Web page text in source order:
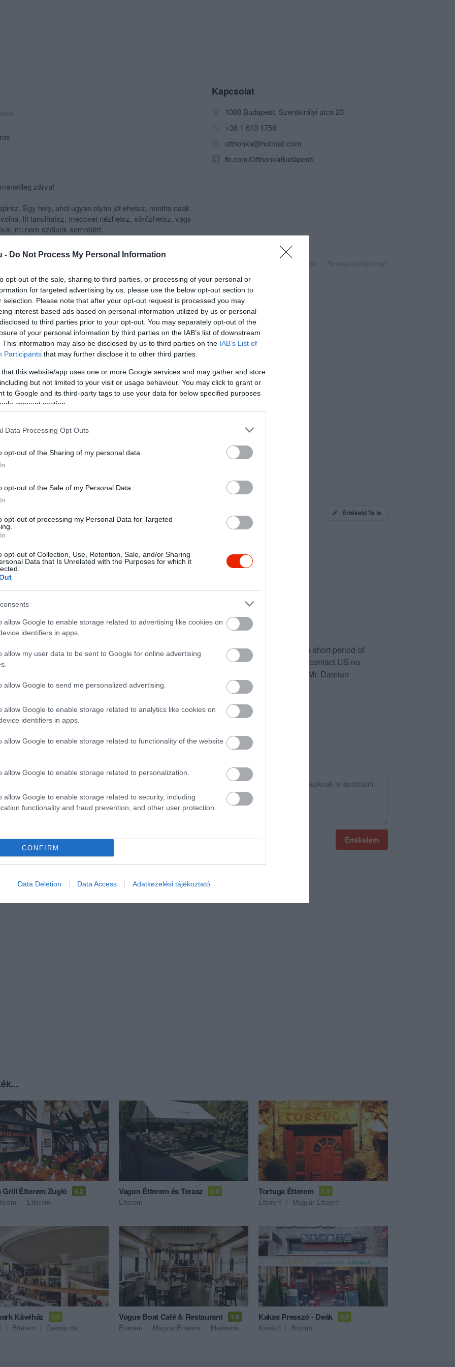
- Do Not Process My Personal Information
opt-out of the sale, sharing to third parties, or processing of your personal or
for targeted advertising by us, please use the below opt-out section to
selection. Please note that after your opt-out request is processed you may
interest-based ads based on personal information utilized by us or personal
to third parties prior to your opt-out. You may separately opt-out of the
of your personal information by third parties on the IAB’s list of downstream
This information may also be disclosed by us to third parties on the IAB’s List of
Participants that may further disclose it to other third parties.
that this website/app uses one or more Google services and may gather and store
but not limited to your visit or usage behaviour. You may click to grant or
to Google and its third-party tags to use your data for below specified purposes
consent section.
Data Processing Opt Outs
opt-out of the Sharing of my personal data.
opt-out of the Sale of my Personal Data.
opt-out of processing my Personal Data for Targeted
opt-out of Collection, Use, Retention, Sale, and/or Sharing
Data that Is Unrelated with the Purposes for which it
allow Google to enable storage related to advertising like cookies on
identifiers in apps.
allow my user data to be sent to Google for online advertising
allow Google to send me personalized advertising.
allow Google to enable storage related to analytics like cookies on
identifiers in apps.
allow Google to enable storage related to functionality of the website
allow Google to enable storage related to personalization.
allow Google to enable storage related to security, including
functionality and fraud prevention, and other user protection.
CONFIRM
Data Deletion Data Access Adatkezelési tájékoztató
zárva!
Egy hely, ahol ugyan olyan jót ehetsz, mintha csak
Itt tanulhatsz, meccset nézhetsz, sörözhetsz, vagy
mi nem szólunk semmiért.
Kapcsolat
1088 Budapest, Szentkirályi utca 23.
+36 1 613 1758
otthonka@hotmail.com
fb.com/OtthonkaBudapest/
Probléma jelentése Te vagy a tulajdonos?
Értékeld Te is
Urgent Loan Here no collateral required all problem regarding Loan is solve between a short period of
rate of 2% We Are Here To Show You A Better Way To Financial Freedom please contact US no
(WhatsApp) number +918131851434 contact email id : sumitihomelend@gmail.com Mr. Damian
Értékelem
Grill Étterem Zugló 4.2
Étterem
Vagon Étterem és Terasz 3.8
Étterem
Tortuga Étterem 3.8
Étterem Magyar Étterem
Kávéház 3.6
Étterem Cukrászda
Vogue Boat Café & Restaurant 4.8
Étterem Magyar Étterem Mediterrán Étterem
Kakas Presszó - Deák 3.6
Kávézó Bisztró